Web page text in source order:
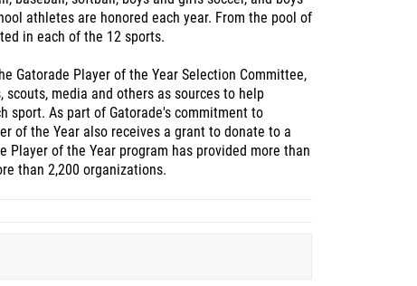
athletes are honored each year. From the pool of
in each of the 12 sports.
Gatorade Player of the Year Selection Committee,
media and others as sources to help
sport. As part of Gatorade's commitment to
of the Year also receives a grant to donate to a
Player of the Year program has provided more than
than 2,200 organizations.